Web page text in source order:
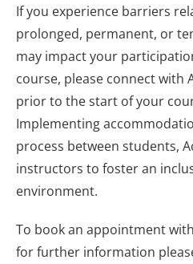
If you experience barriers
prolonged, permanent, or
may impact your
course, please connect with
prior to the start of your
Implementing
process between students,
instructors to foster an
environment.
To book an appointment
for further information